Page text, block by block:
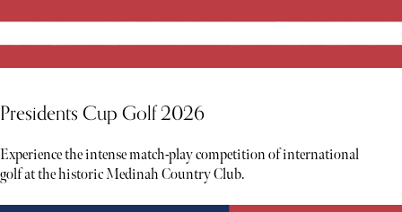
Presidents Cup Golf 2026
Experience the intense match-play competition of international
golf at the historic Medinah Country Club.